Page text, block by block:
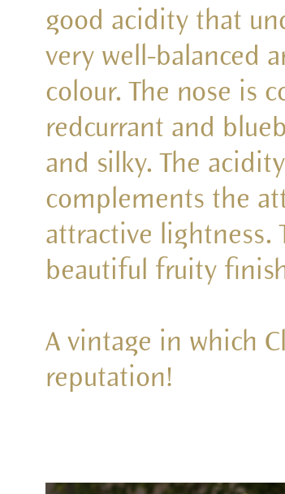
good acidity that
very well-balanced
colour. The nose is
redcurrant and
and silky. The
complements the
attractive lightness.
beautiful fruity
A vintage in which
reputation!